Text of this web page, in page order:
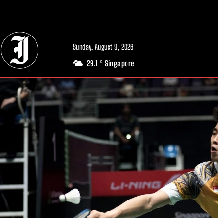
Sunday, August 9, 2026
29.1 C Singapore